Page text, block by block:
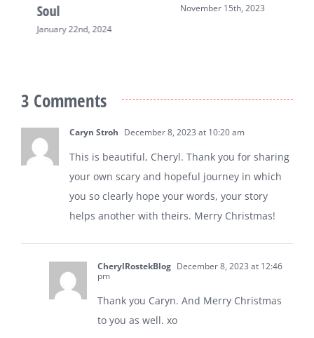
November 15th, 2023
Glioblastoma: An
3 Comments
This is beautiful, Cheryl. Thank you for sharing
your own scary and hopeful journey in which
you so clearly hope your words, your story
CherylRostekBlog
Thank you Caryn. And Merry Christmas